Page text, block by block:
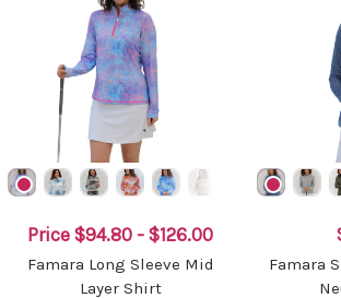
Price $94.80 - $126.00
Famara Long Sleeve Mid
Layer Shirt
Famara